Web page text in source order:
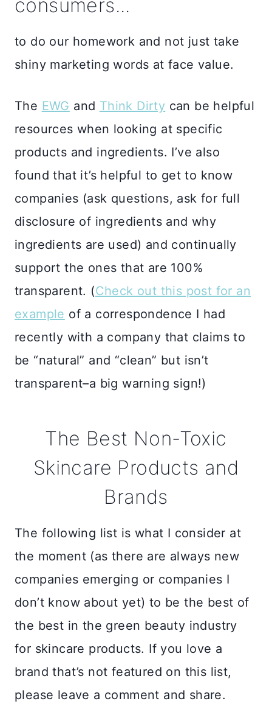
consumers...
to do our homework and not just take
shiny marketing words at face value.
The EWG and Think Dirty can be helpful
resources when looking at specific
products and ingredients. I’ve also
found that it’s helpful to get to know
companies (ask questions, ask for full
disclosure of ingredients and why
ingredients are used) and continually
support the ones that are 100%
transparent. (Check out this post for an
example of a correspondence I had
recently with a company that claims to
be “natural” and “clean” but isn’t
transparent–a big warning sign!)
The Best Non-Toxic
Skincare Products and
Brands
The following list is what I consider at
the moment (as there are always new
companies emerging or companies I
don’t know about yet) to be the best of
the best in the green beauty industry
for skincare products. If you love a
brand that’s not featured on this list,
please leave a comment and share.